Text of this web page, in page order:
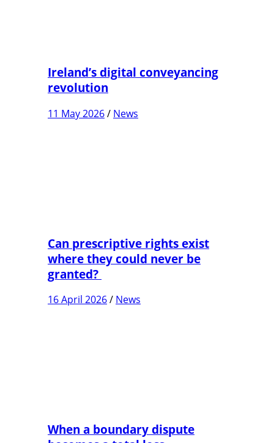
Ireland’s digital conveyancing
revolution
11 May 2026/ News
Can prescriptive rights exist
where they could never be
granted?
16 April 2026/ News
When a boundary dispute